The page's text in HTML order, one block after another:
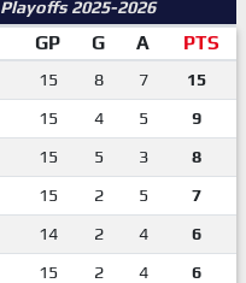
Playoffs 2025-2026
GP G A PTS
15 8 7 15
15 4 5 9
15 5 3 8
15 2 5 7
14 2 4 6
15 2 4 6